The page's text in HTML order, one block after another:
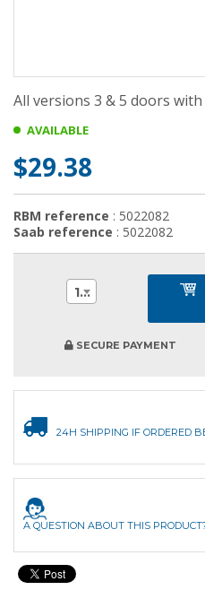
All versions 3 & 5 doors
AVAILABLE
$29.38
RBM reference : 5022082
Saab reference : 5022082
1
SECURE PAYMENT
24H SHIPPING IF ORDERED
A QUESTION ABOUT THIS